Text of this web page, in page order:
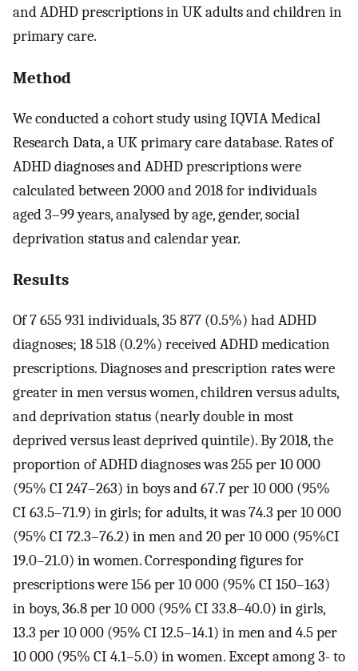
and ADHD prescriptions in UK adults and children in
primary care.
Method
We conducted a cohort study using IQVIA Medical
Research Data, a UK primary care database. Rates of
ADHD diagnoses and ADHD prescriptions were
calculated between 2000 and 2018 for individuals
aged 3–99 years, analysed by age, gender, social
deprivation status and calendar year.
Results
Of 7 655 931 individuals, 35 877 (0.5%) had ADHD
diagnoses; 18 518 (0.2%) received ADHD medication
prescriptions. Diagnoses and prescription rates were
greater in men versus women, children versus adults,
and deprivation status (nearly double in most
deprived versus least deprived quintile). By 2018, the
proportion of ADHD diagnoses was 255 per 10 000
(95% CI 247–263) in boys and 67.7 per 10 000 (95%
CI 63.5–71.9) in girls; for adults, it was 74.3 per 10 000
(95% CI 72.3–76.2) in men and 20 per 10 000 (95%CI
19.0–21.0) in women. Corresponding figures for
prescriptions were 156 per 10 000 (95% CI 150–163)
in boys, 36.8 per 10 000 (95% CI 33.8–40.0) in girls,
13.3 per 10 000 (95% CI 12.5–14.1) in men and 4.5 per
10 000 (95% CI 4.1–5.0) in women. Except among 3- to